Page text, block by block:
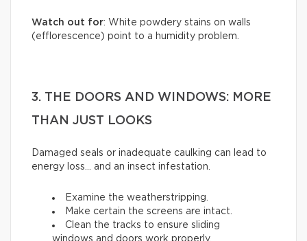
Watch out for: White powdery stains on walls
(efflorescence) point to a humidity problem.
3. THE DOORS AND WINDOWS: MORE
THAN JUST LOOKS
Damaged seals or inadequate caulking can lead to
energy loss… and an insect infestation.
Examine the weatherstripping.
Make certain the screens are intact.
Clean the tracks to ensure sliding
windows and doors work properly.